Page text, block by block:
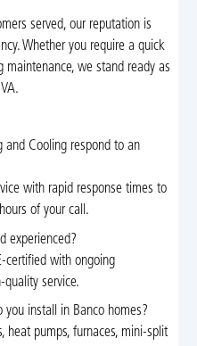
served, our reputation is
Whether you require a quick
maintenance, we stand ready as
Cooling respond to an
with rapid response times to
of your call.
experienced?
certified with ongoing
service.
you install in Banco homes?
heat pumps, furnaces, mini-split